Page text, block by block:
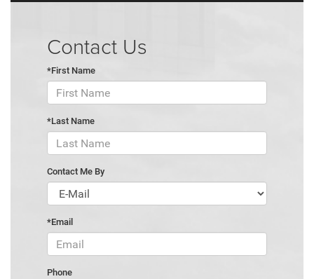
Contact Us
*First Name
*Last Name
Contact Me By
*Email
Phone